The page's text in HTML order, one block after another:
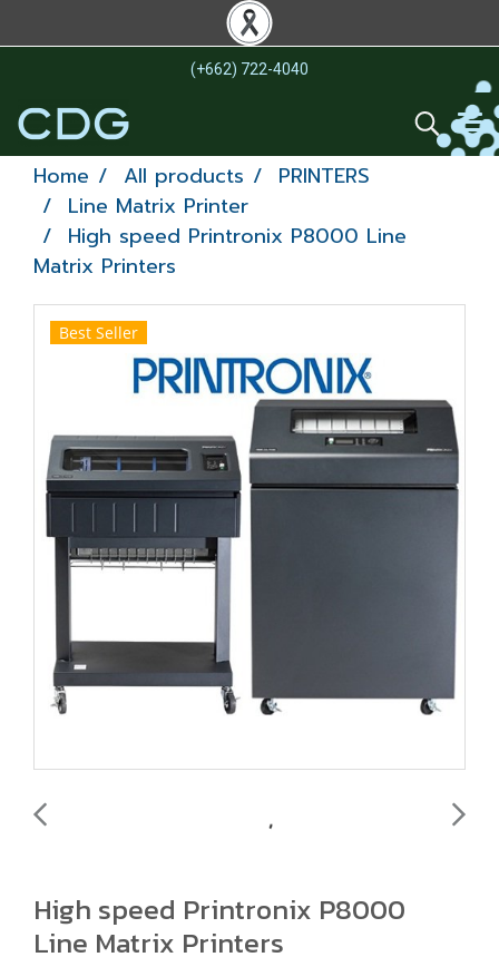
(+662) 722-4040
Home All products
PRINTERS
Line Matrix Printer
High speed Printronix P8000 Line
Matrix Printers
Best Seller
High speed Printronix P8000
Line Matrix Printers